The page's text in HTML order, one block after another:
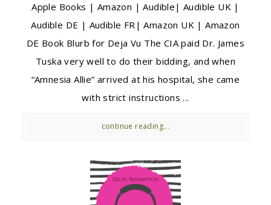
Apple Books | Amazon | Audible| Audible UK |
Audible DE | Audible FR| Amazon UK | Amazon
DE Book Blurb for Deja Vu The CIA paid Dr. James
Tuska very well to do their bidding, and when
“Amnesia Allie” arrived at his hospital, she came
with strict instructions ...
continue reading...